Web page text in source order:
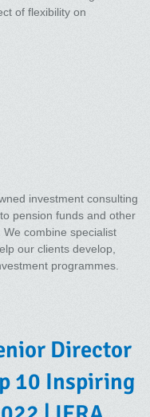
of flexibility on
investment consulting
pension funds and other
combine specialist
our clients develop,
programmes.
Director
10 Inspiring